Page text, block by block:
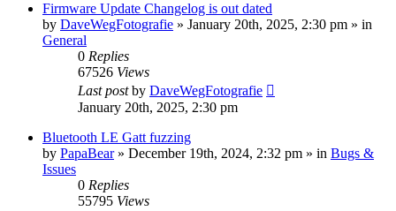
Firmware Update Changelog is out dated
by DaveWegFotografie » January 20th, 2025, 2:30 pm » in
General
0 Replies
67526 Views
Last postby DaveWegFotografie
January 20th, 2025, 2:30 pm
Bluetooth LE Gatt fuzzing
by PapaBear » December 19th, 2024, 2:32 pm » in Bugs &
Issues
0 Replies
55795 Views